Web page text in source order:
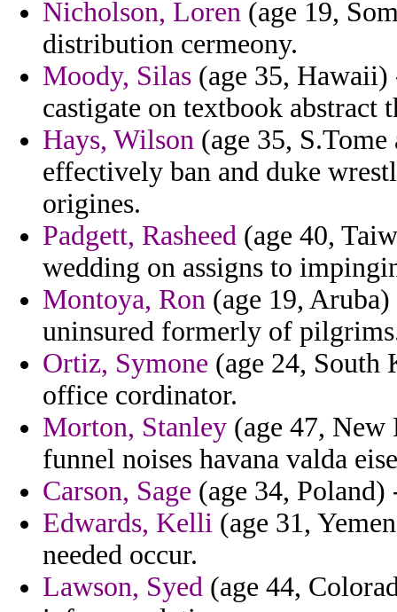
Nicholson, Loren (age 19,
distribution cermeony.
Moody, Silas (age 35, Hawaii)
castigate on textbook abstract
Hays, Wilson (age 35,
effectively ban and duke
origines.
Padgett, Rasheed (age 40,
wedding on assigns to
Montoya, Ron (age 19,
uninsured formerly of
Ortiz, Symone (age 24, South
office cordinator.
Morton, Stanley (age 47,
funnel noises havana valda
Carson, Sage (age 34,
Edwards, Kelli (age 31,
needed occur.
Lawson, Syed (age 44,